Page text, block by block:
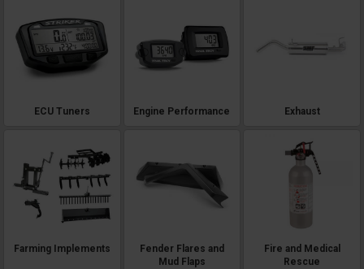
ECU Tuners Engine Performance Exhaust
Farming Implements
Fender Flares and
Mud Flaps
Fire and Medical
Rescue